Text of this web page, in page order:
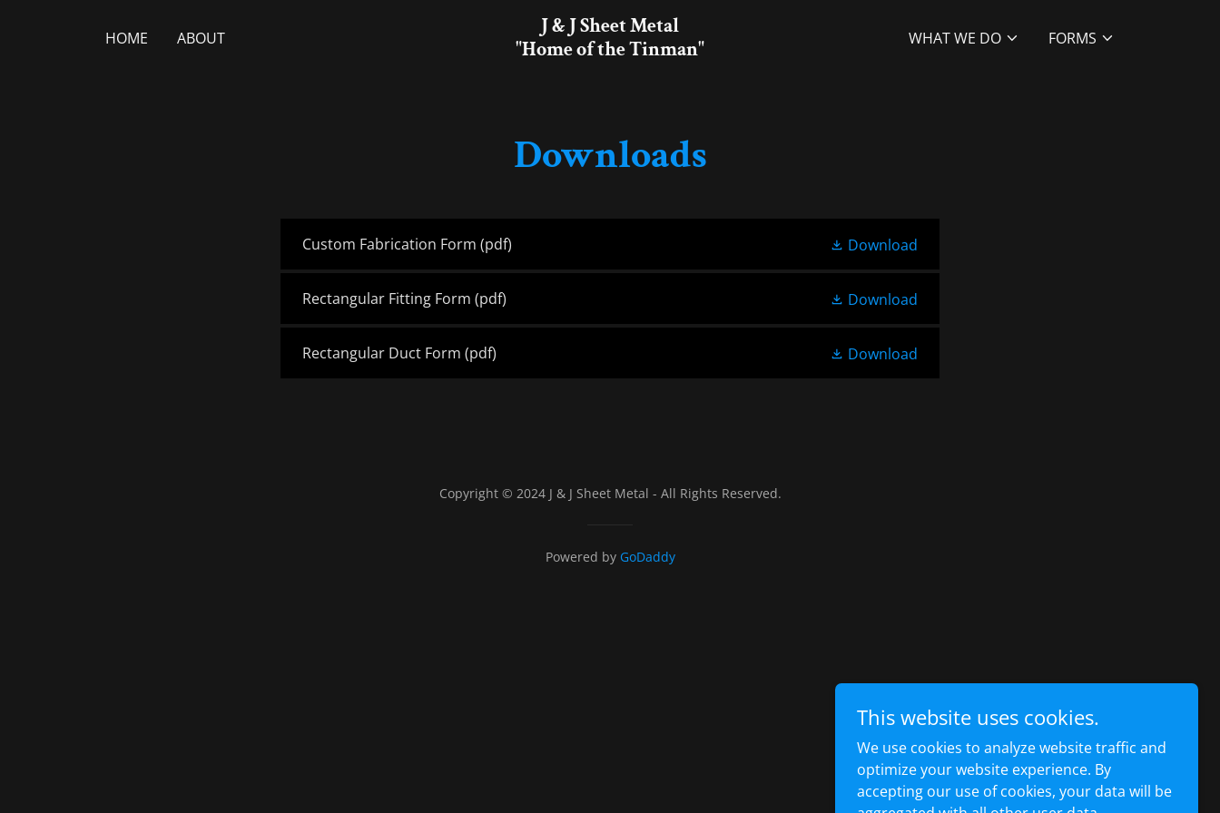
HOME ABOUT
J & J Sheet Metal
"Home of the Tinman"
WHAT WE DO FORMS
Downloads
Custom Fabrication Form (pdf) Download
Rectangular Fitting Form (pdf) Download
Rectangular Duct Form (pdf) Download
Copyright © 2024 J & J Sheet Metal - All Rights Reserved.
Powered by GoDaddy
This website uses cookies.
We use cookies to analyze website traffic and
optimize your website experience. By
accepting our use of cookies, your data will be